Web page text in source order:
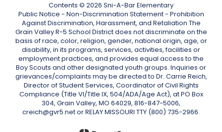
Contents © 2026 Sni-A-Bar Elementary
Public Notice - Non-Discrimination Statement - Prohibition
Against Discrimination, Harassment, and Retaliation The
Grain Valley R-5 School District does not discriminate on the
basis of race, color, religion, gender, national origin, age, or
disability, in its programs, services, activities, facilities or
employment practices, and provides equal access to the
Boy Scouts and other designated youth groups. Inquiries or
grievances/complaints may be directed to Dr. Carrie Reich,
Director of Student Services, Coordinator of Civil Rights
Compliance (Title VI/Title IX, 504/ADA/Age Act), at PO Box
304, Grain Valley, MO 64029, 816-847-5006,
creich@gvr5.net or RELAY MISSOURI TTY (800) 735-2966.